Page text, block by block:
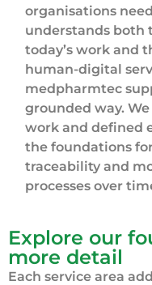
organisations
understands both
today’s work and
human-digital
medpharmtec
grounded way.
work and defined
the foundations
traceability and
processes over
Explore our
more detail
Each service area